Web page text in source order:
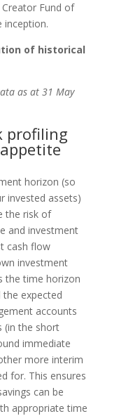
Fund of
inception.
of historical
as at 31 May
profiling
horizon (so
invested assets)
the risk of
and investment
cash flow
investment
the time horizon
expected
accounts
(in the short
immediate
more interim
for. This ensures
can be
appropriate time